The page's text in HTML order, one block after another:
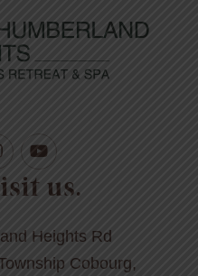
us.
Heights Rd
Cobourg,